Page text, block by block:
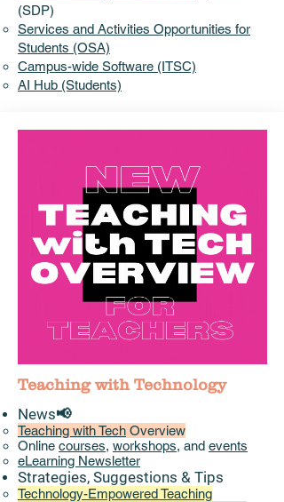
(SDP)
Services and Activities Opportunities for
Students (OSA)
Campus-wide Software (ITSC)
AI Hub (Students)
Teaching with Technology
News📢
Teaching with Tech Overview
Online courses, workshops, and events
eLearning Newsletter
Strategies, Suggestions & Tips​
Technology-Empowered Teaching